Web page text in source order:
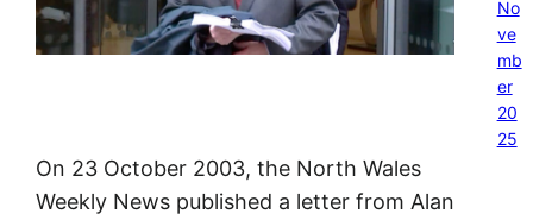
No
ve
mb
er
20
25
On 23 October 2003, the North Wales
Weekly News published a letter from Alan